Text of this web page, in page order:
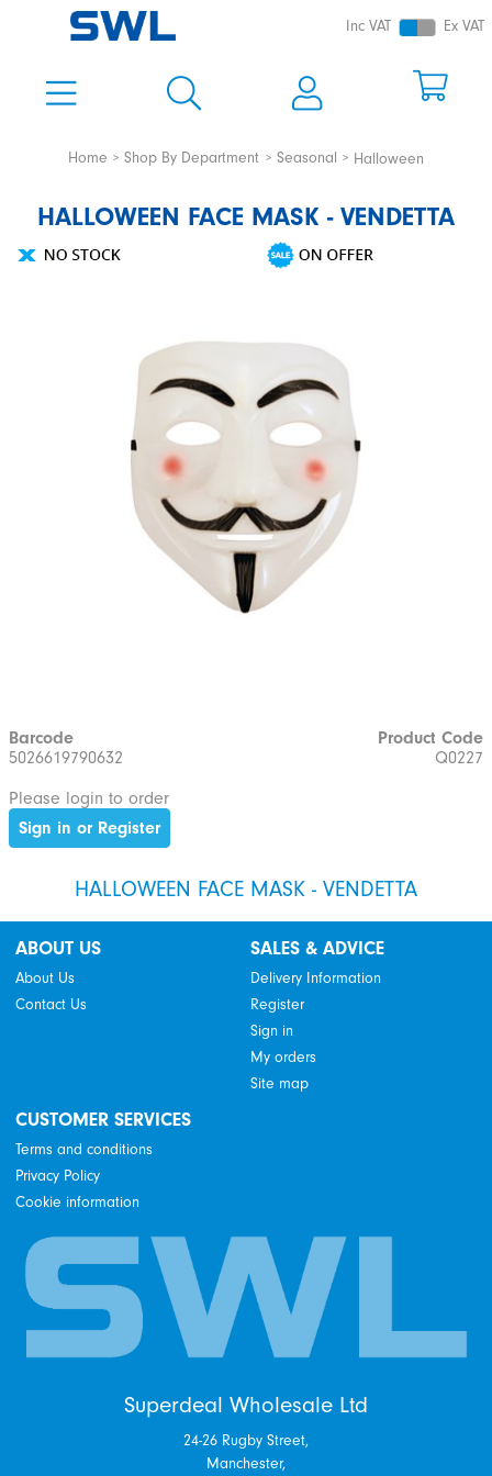
Inc VAT Ex VAT
Home Shop By Department Seasonal Halloween
HALLOWEEN FACE MASK - VENDETTA
Barcode
5026619790632
Product Code
Q0227
Please login to order
Sign in or Register
HALLOWEEN FACE MASK - VENDETTA
ABOUT US
About Us
Contact Us
SALES & ADVICE
Delivery Information
Register
Sign in
My orders
Site map
CUSTOMER SERVICES
Terms and conditions
Privacy Policy
Cookie information
Superdeal Wholesale Ltd
24-26 Rugby Street,
Manchester,